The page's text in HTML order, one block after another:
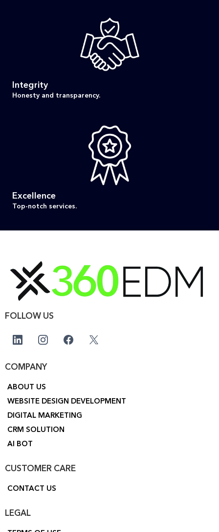
Integrity
Honesty and transparency.
Excellence
Top-notch services.
FOLLOW US
COMPANY
ABOUT US
WEBSITE DESIGN DEVELOPMENT
DIGITAL MARKETING
CRM SOLUTION
AI BOT
CUSTOMER CARE
CONTACT US
LEGAL